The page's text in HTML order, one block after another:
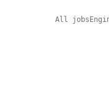
All jobs